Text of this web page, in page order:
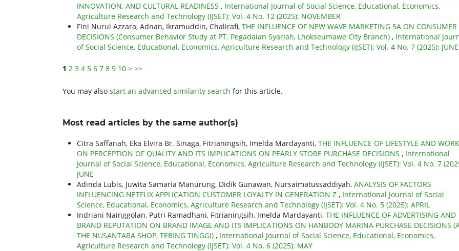
INNOVATION, AND CULTURAL READINESS , International Journal of Social Science, Educational, Economics,
Agriculture Research and Technology (IJSET): Vol. 4 No. 12 (2025): NOVEMBER
Fini Nurul Azzara, Adnan, Ikramuddin, Chalirafi, THE INFLUENCE OF NEW WAVE MARKETING 5A ON CONSUMER
DECISIONS (Consumer Behavior Study at PT. Pegadaian Syariah, Lhokseumawe City Branch) , International
of Social Science, Educational, Economics, Agriculture Research and Technology (IJSET): Vol. 4 No. 7 (2025): JUNE
1 2 3 4 5 6 7 8 9 10 > >>
You may also start an advanced similarity search for this article.
Most read articles by the same author(s)
Citra Saffanah, Eka Elvira Br. Sinaga, Fitrianingsih, Imelda Mardayanti, THE INFLUENCE OF LIFESTYLE AND WORK
ON PERCEPTION OF QUALITY AND ITS IMPLICATIONS ON PEARLY STORE PURCHASE DECISIONS , International
Journal of Social Science, Educational, Economics, Agriculture Research and Technology (IJSET): Vol. 4 No. 7
JUNE
Adinda Lubis, Juwita Samaria Manurung, Didik Gunawan, Nursaimatussaddiyah, ANALYSIS OF FACTORS
INFLUENCING NETFLIX APPLICATION CUSTOMER LOYALTY IN GENERATION Z , International Journal of Social
Science, Educational, Economics, Agriculture Research and Technology (IJSET): Vol. 4 No. 5 (2025): APRIL
Indriani Nainggolan, Putri Ramadhani, Fitrianingsih, Imelda Mardayanti, THE INFLUENCE OF ADVERTISING AND
BRAND REPUTATION ON BRAND IMAGE AND ITS IMPLICATIONS ON HANBODY MARINA PURCHASE DECISIONS
THE NUSANTARA SHOP, TEBING TINGGI) , International Journal of Social Science, Educational, Economics,
Agriculture Research and Technology (IJSET): Vol. 4 No. 6 (2025): MAY